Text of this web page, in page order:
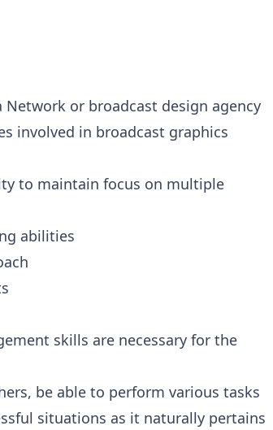
Network or broadcast design agency
involved in broadcast graphics
to maintain focus on multiple
abilities
skills are necessary for the
be able to perform various tasks
situations as it naturally pertains